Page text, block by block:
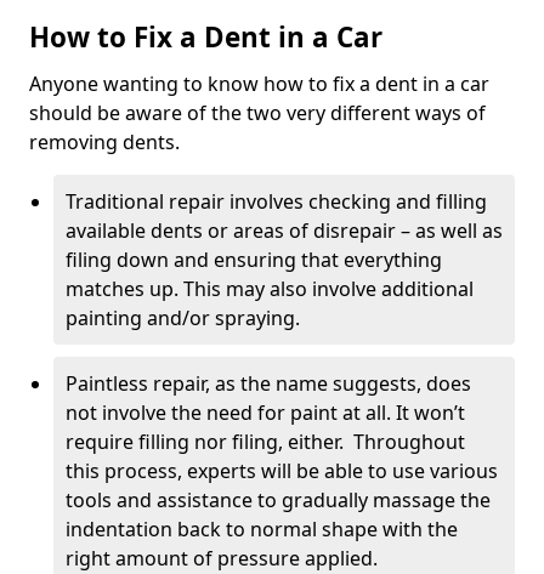
How to Fix a Dent in a Car
Anyone wanting to know how to fix a dent in a car
should be aware of the two very different ways of
removing dents.
Traditional repair involves checking and filling
available dents or areas of disrepair – as well as
filing down and ensuring that everything
matches up. This may also involve additional
painting and/or spraying.
Paintless repair, as the name suggests, does
not involve the need for paint at all. It won’t
require filling nor filing, either. Throughout
this process, experts will be able to use various
tools and assistance to gradually massage the
indentation back to normal shape with the
right amount of pressure applied.